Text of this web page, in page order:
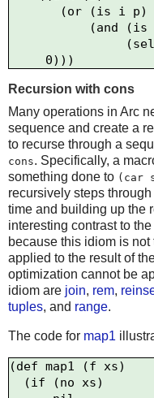
Recursion with cons
Many operations in Arc
sequence and create a
to recurse through a
cons. Specifically, a
something done to (car
recursively steps through
time and building up the
interesting contrast to
because this idiom is
applied to the result of
optimization cannot be
idiom are join, rem,
tuples, and range.
The code for map1
(def map1 (f xs)